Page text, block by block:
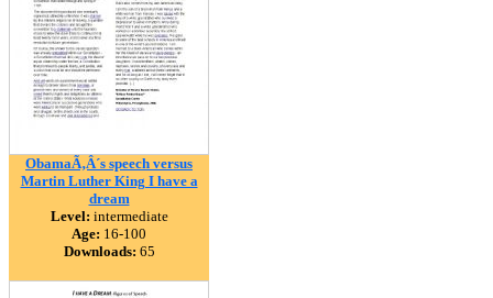
ObamaÃ‚Â´s speech versus
Martin Luther King I have a
dream
Level: intermediate
Age: 16-100
Downloads: 65